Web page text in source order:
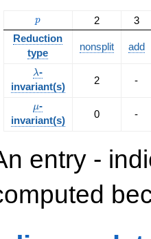
p
p 2
3
Reduction
type
nonsplit add
\lambda
λ-
invariant(s)
2 -
\mu
μ-
invariant(s)
0 -
entry -